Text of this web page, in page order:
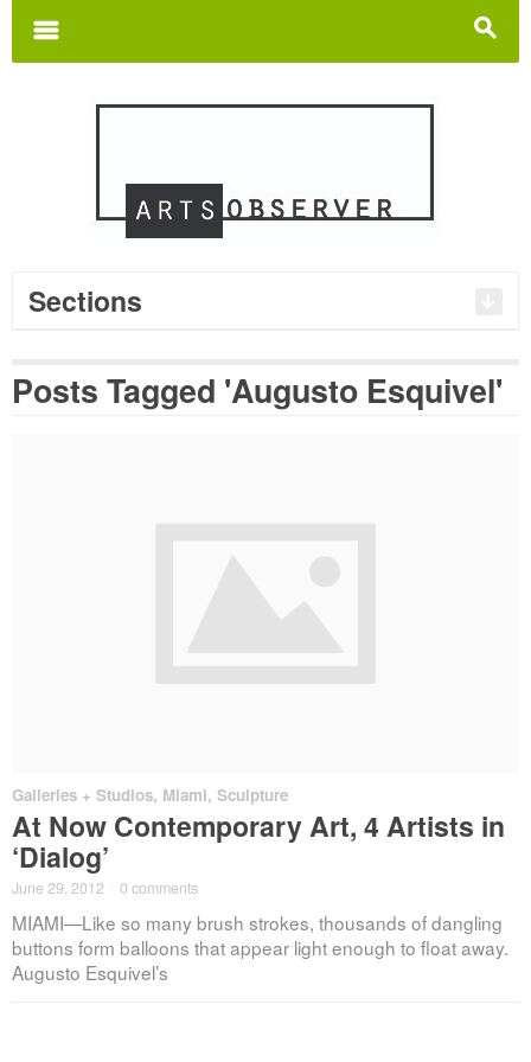
s
m
Sections
Posts Tagged 'Augusto Esquivel'
Galleries + Studios, Miami, Sculpture
At Now Contemporary Art, 4 Artists in
‘Dialog’
June 29, 2012 0 comments
MIAMI—Like so many brush strokes, thousands of dangling
buttons form balloons that appear light enough to float away.
Augusto Esquivel’s